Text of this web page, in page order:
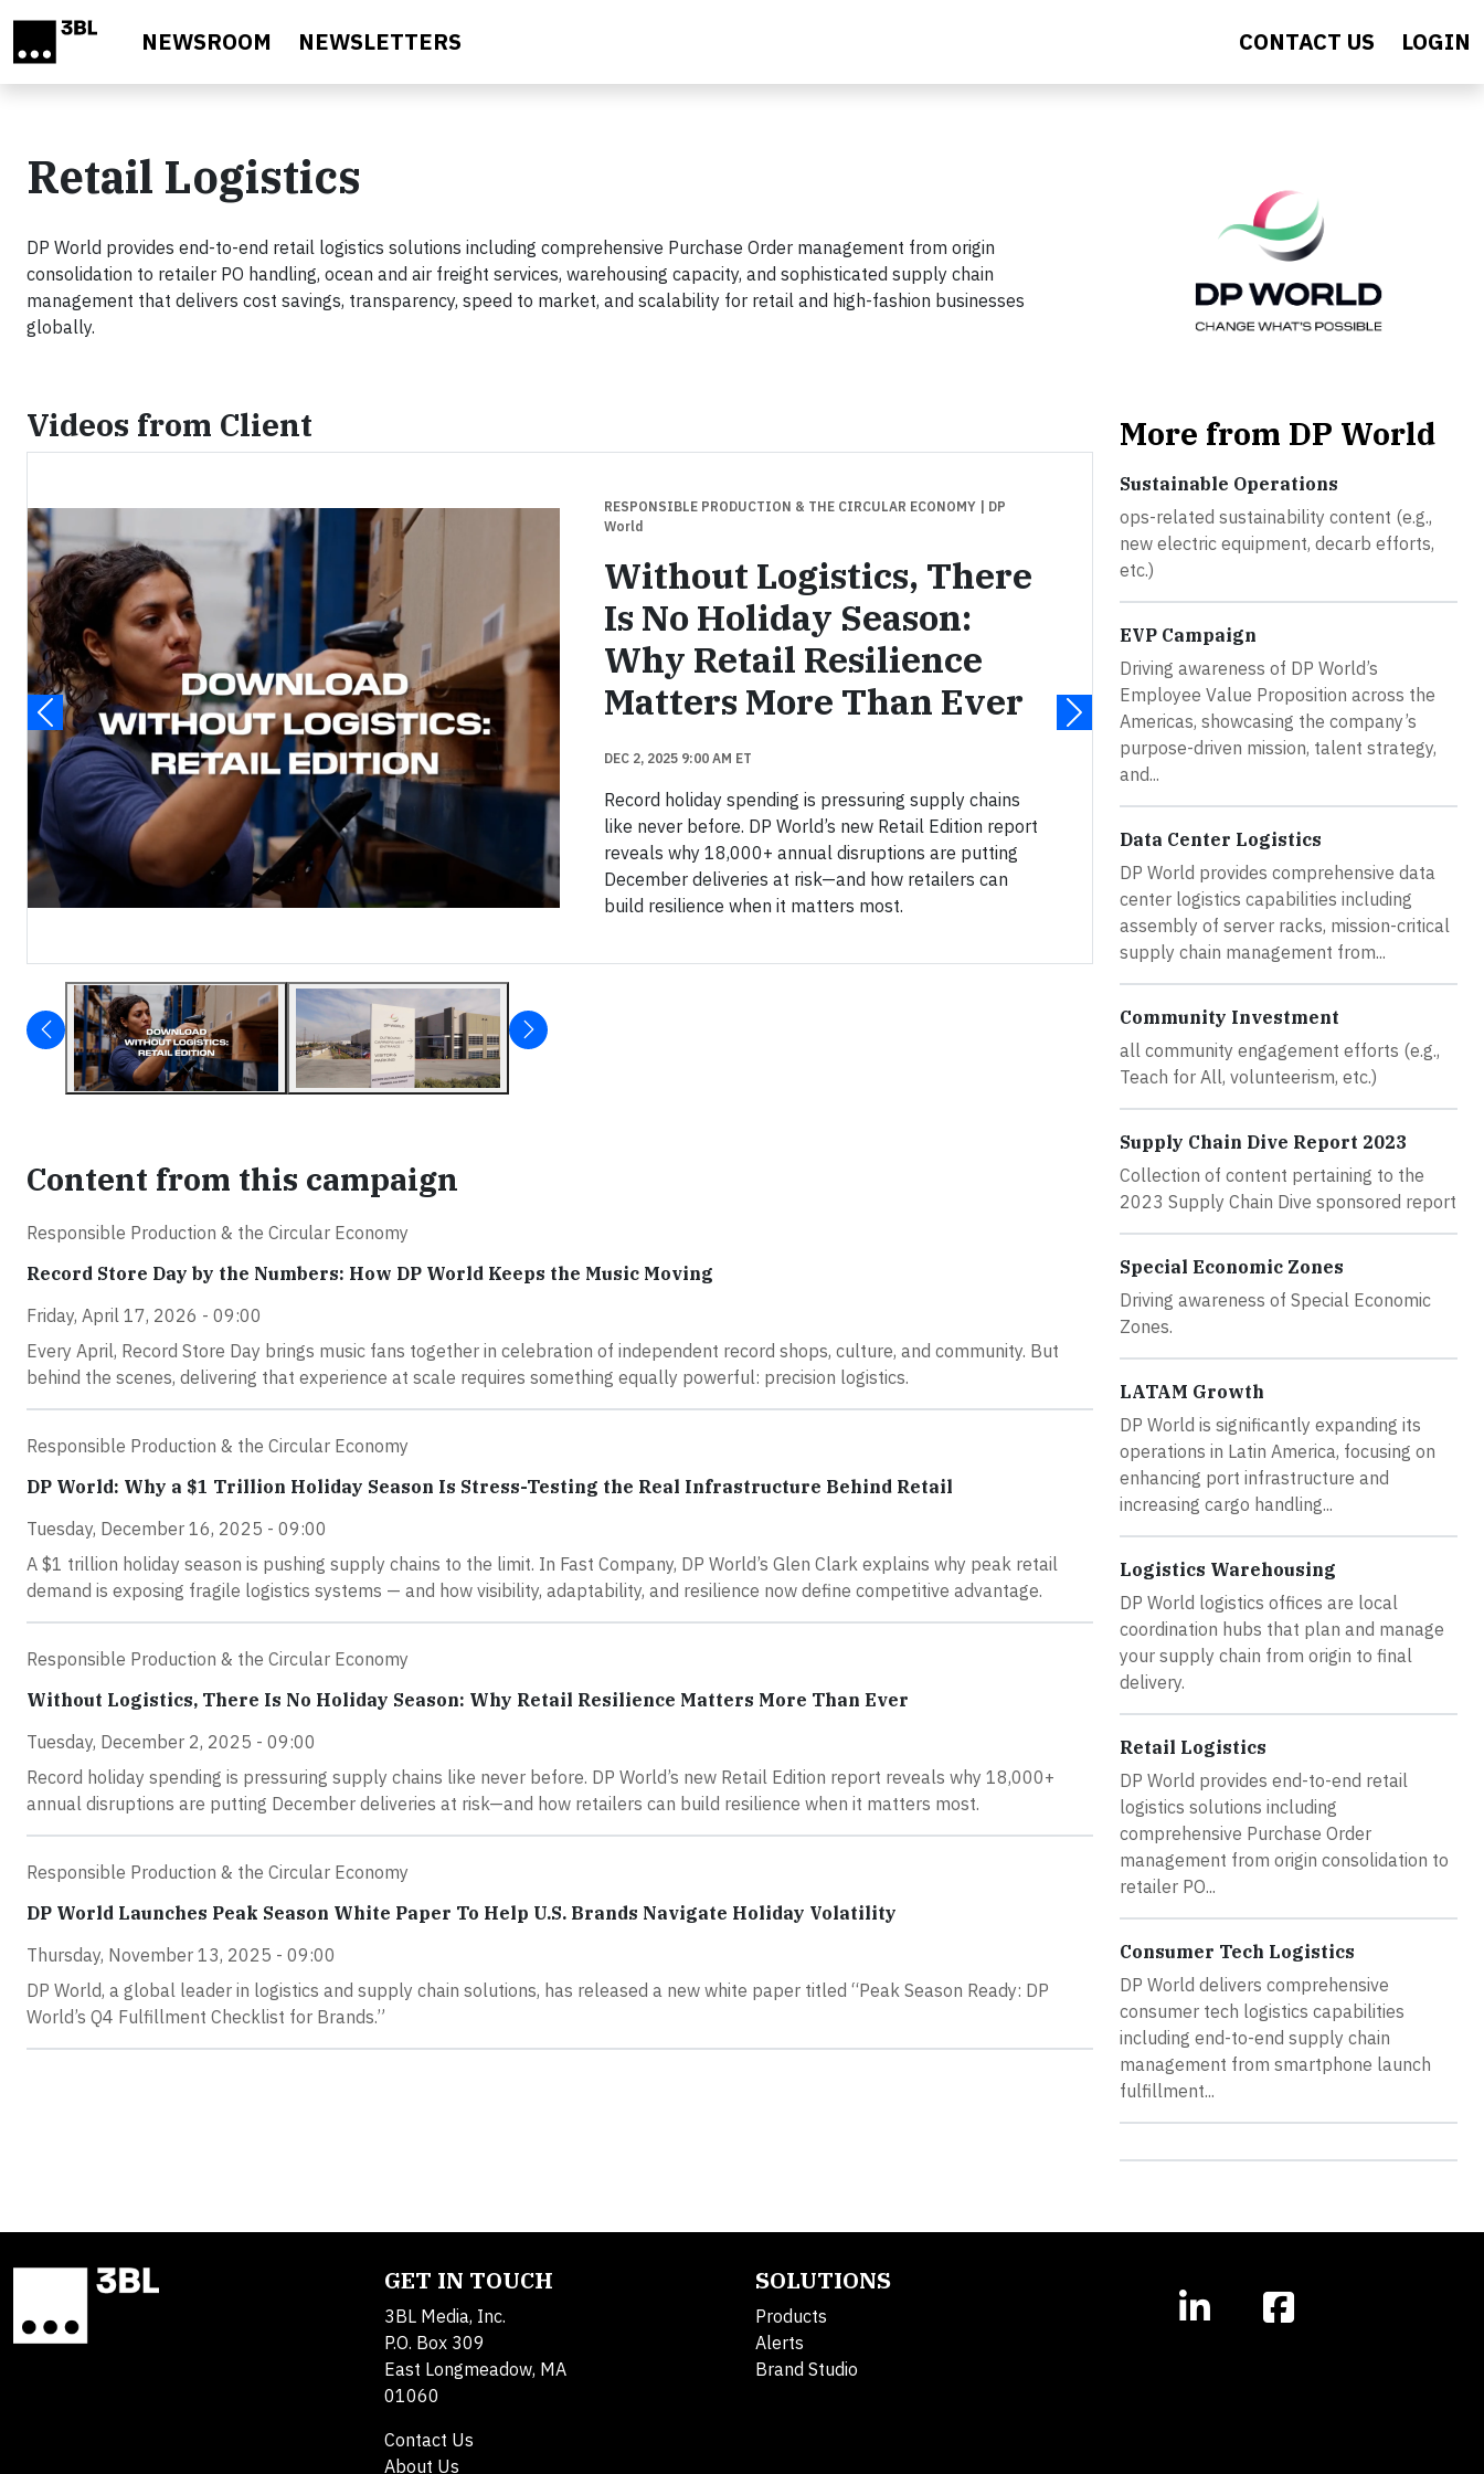
NEWSROOM NEWSLETTERS CONTACT US LOGIN
Retail Logistics
DP World provides end-to-end retail logistics solutions including comprehensive Purchase Order management from origin
consolidation to retailer PO handling, ocean and air freight services, warehousing capacity, and sophisticated supply chain
management that delivers cost savings, transparency, speed to market, and scalability for retail and high-fashion businesses
globally.
Videos from Client
RESPONSIBLE PRODUCTION & THE CIRCULAR ECONOMY
| DP
World
Without Logistics, There
Is No Holiday Season:
Why Retail Resilience
Matters More Than Ever
DEC 2, 2025 9:00 AM ET
Record holiday spending is pressuring supply chains
like never before. DP World’s new Retail Edition report
reveals why 18,000+ annual disruptions are putting
December deliveries at risk—and how retailers can
build resilience when it matters most.
Content from this campaign
Responsible Production & the Circular Economy
Record Store Day by the Numbers: How DP World Keeps the Music Moving
Friday, April 17, 2026 - 09:00
Every April, Record Store Day brings music fans together in celebration of independent record shops, culture, and community. But
behind the scenes, delivering that experience at scale requires something equally powerful: precision logistics.
Responsible Production & the Circular Economy
DP World: Why a $1 Trillion Holiday Season Is Stress-Testing the Real Infrastructure Behind Retail
Tuesday, December 16, 2025 - 09:00
A $1 trillion holiday season is pushing supply chains to the limit. In Fast Company, DP World’s Glen Clark explains why peak retail
demand is exposing fragile logistics systems — and how visibility, adaptability, and resilience now define competitive advantage.
Responsible Production & the Circular Economy
Without Logistics, There Is No Holiday Season: Why Retail Resilience Matters More Than Ever
Tuesday, December 2, 2025 - 09:00
Record holiday spending is pressuring supply chains like never before. DP World’s new Retail Edition report reveals why 18,000+
annual disruptions are putting December deliveries at risk—and how retailers can build resilience when it matters most.
Responsible Production & the Circular Economy
DP World Launches Peak Season White Paper To Help U.S. Brands Navigate Holiday Volatility
Thursday, November 13, 2025 - 09:00
DP World, a global leader in logistics and supply chain solutions, has released a new white paper titled “Peak Season Ready: DP
World’s Q4 Fulfillment Checklist for Brands.”
More from DP World
Sustainable Operations
ops-related sustainability content (e.g.,
new electric equipment, decarb efforts,
etc.)
EVP Campaign
Driving awareness of DP World’s
Employee Value Proposition across the
Americas, showcasing the company’s
purpose-driven mission, talent strategy,
and...
Data Center Logistics
DP World provides comprehensive data
center logistics capabilities including
assembly of server racks, mission-critical
supply chain management from...
Community Investment
all community engagement efforts (e.g.,
Teach for All, volunteerism, etc.)
Supply Chain Dive Report 2023
Collection of content pertaining to the
2023 Supply Chain Dive sponsored report
Special Economic Zones
Driving awareness of Special Economic
Zones.
LATAM Growth
DP World is significantly expanding its
operations in Latin America, focusing on
enhancing port infrastructure and
increasing cargo handling...
Logistics Warehousing
DP World logistics offices are local
coordination hubs that plan and manage
your supply chain from origin to final
delivery.
Retail Logistics
DP World provides end-to-end retail
logistics solutions including
comprehensive Purchase Order
management from origin consolidation to
retailer PO...
Consumer Tech Logistics
DP World delivers comprehensive
consumer tech logistics capabilities
including end-to-end supply chain
management from smartphone launch
fulfillment...
GET IN TOUCH
3BL Media, Inc.
P.O. Box 309
East Longmeadow, MA
01060
Contact Us
About Us
SOLUTIONS
Products
Alerts
Brand Studio